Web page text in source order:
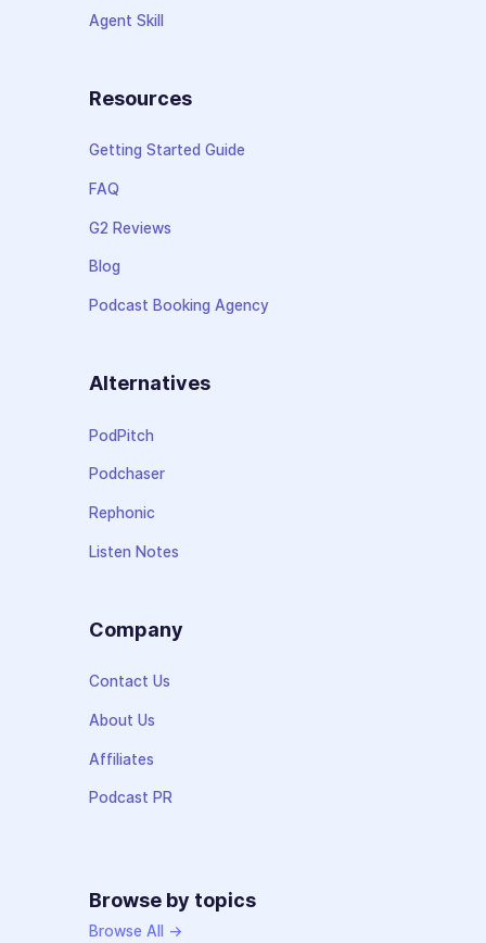
Agent Skill
Resources
Getting Started Guide
FAQ
G2 Reviews
Blog
Podcast Booking Agency
Alternatives
PodPitch
Podchaser
Rephonic
Listen Notes
Company
Contact Us
About Us
Affiliates
Podcast PR
Browse by topics
Browse All →